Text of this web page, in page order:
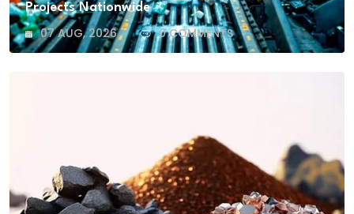
Projects Nationwide
07 AUG, 2026 0 COMMENTS